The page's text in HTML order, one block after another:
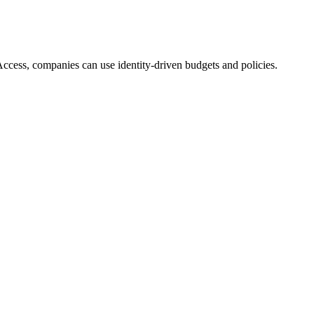
companies can use identity-driven budgets and policies.